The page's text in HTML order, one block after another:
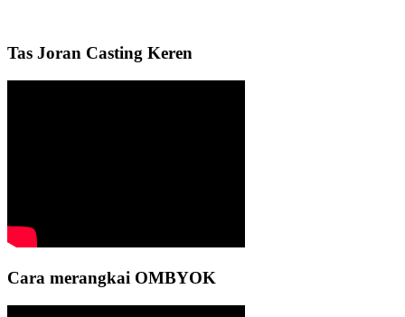
Tas Joran Casting Keren
Cara merangkai OMBYOK